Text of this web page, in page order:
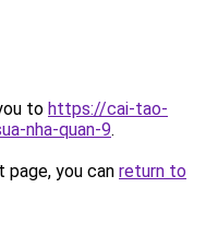
to https://cai-tao-
nha-quan-9.
you can return to